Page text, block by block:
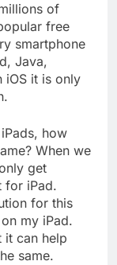
of
free
smartphone
Java,
iOS it is only
how
When we
get
for iPad.
for this
my iPad.
it can help
same.